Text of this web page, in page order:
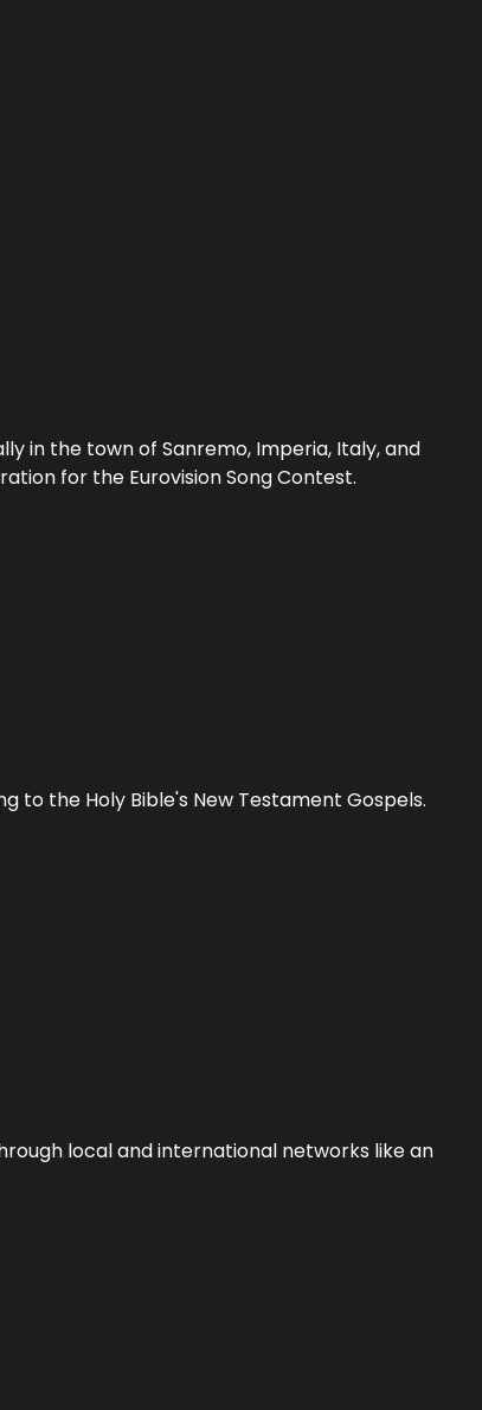
in the town of Sanremo, Imperia, Italy, and
for the Eurovision Song Contest.
to the Holy Bible's New Testament Gospels.
local and international networks like an